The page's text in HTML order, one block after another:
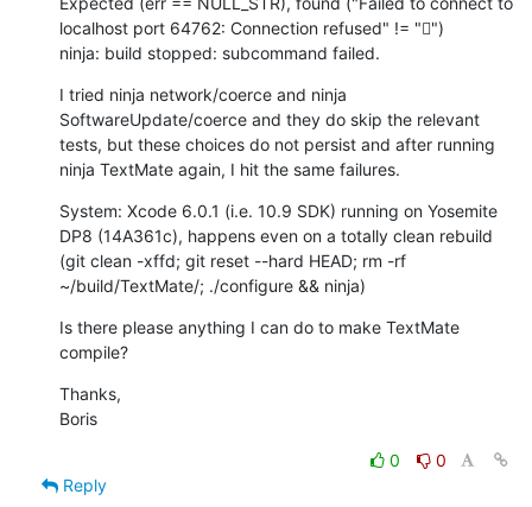
localhost port 64762: Connection refused" != "￿")
ninja: build stopped: subcommand failed.
I tried ninja network/coerce and ninja
SoftwareUpdate/coerce and they do skip the relevant
tests, but these choices do not persist and after running
ninja TextMate again, I hit the same failures.
System: Xcode 6.0.1 (i.e. 10.9 SDK) running on Yosemite
DP8 (14A361c), happens even on a totally clean rebuild
(git clean -xffd; git reset --hard HEAD; rm -rf
~/build/TextMate/; ./configure && ninja)
Is there please anything I can do to make TextMate
compile?
Thanks,
Boris
0
0
Reply